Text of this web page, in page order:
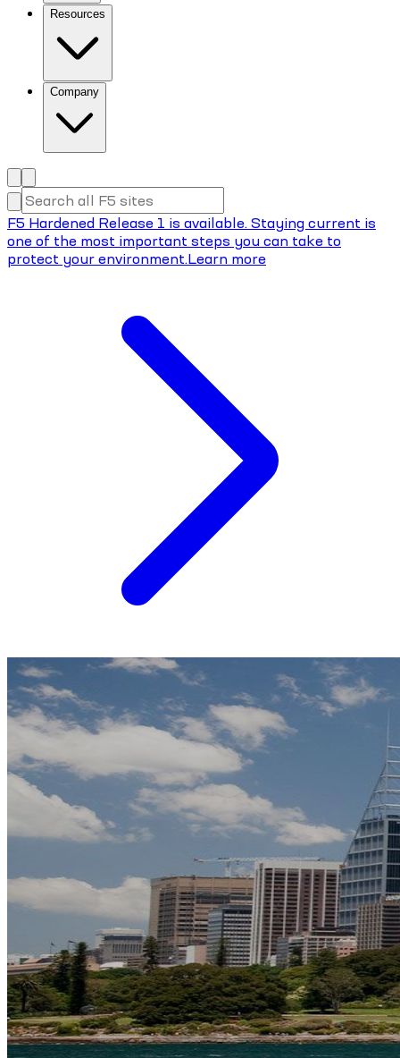
Resources
Company
F5 Hardened Release 1 is available. Staying current is
one of the most important steps you can take to
protect your environment.Learn more